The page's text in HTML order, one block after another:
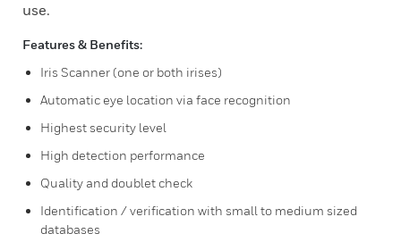
use.
Features & Benefits:
Iris Scanner (one or both irises)
Automatic eye location via face recognition
Highest security level
High detection performance
Quality and doublet check
Identification / verification with small to medium sized
databases